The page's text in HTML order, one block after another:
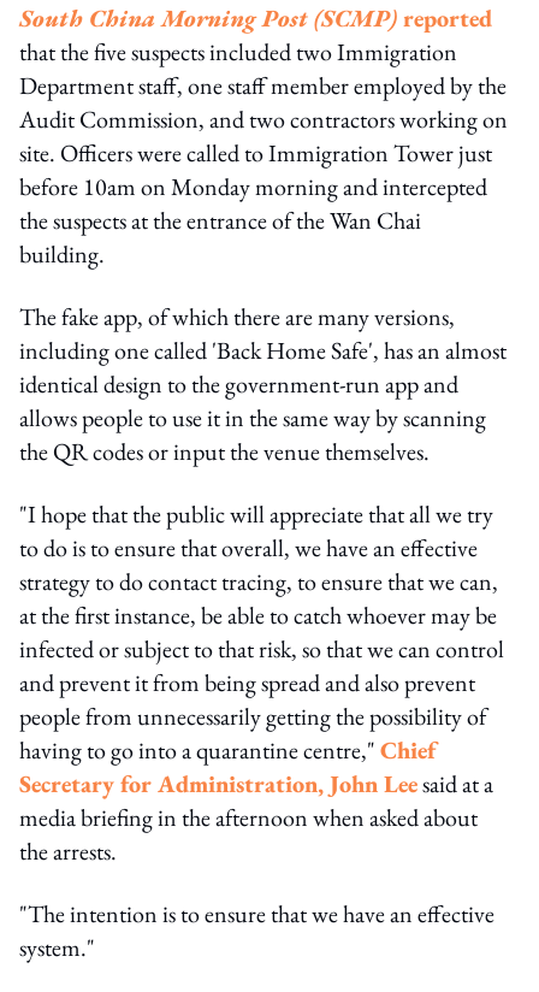
South China Morning Post (SCMP)reported
that the five suspects included two Immigration
Department staff, one staff member employed by the
Audit Commission, and two contractors working on
site. Officers were called to Immigration Tower just
before 10am on Monday morning and intercepted
the suspects at the entrance of the Wan Chai
building.
The fake app, of which there are many versions,
including one called 'Back Home Safe', has an almost
identical design to the government-run app and
allows people to use it in the same way by scanning
the QR codes or input the venue themselves.
"I hope that the public will appreciate that all we try
to do is to ensure that overall, we have an effective
strategy to do contact tracing, to ensure that we can,
at the first instance, be able to catch whoever may be
infected or subject to that risk, so that we can control
and prevent it from being spread and also prevent
people from unnecessarily getting the possibility of
having to go into a quarantine centre,"Chief
Secretary for Administration, John Leesaid at a
media briefing in the afternoon when asked about
the arrests.
"The intention is to ensure that we have an effective
system."